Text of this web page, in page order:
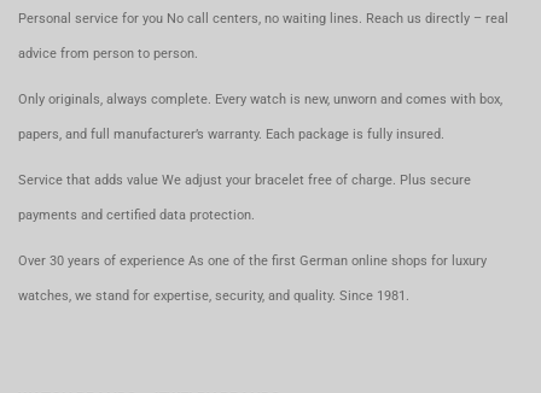
Personal service for you No call centers, no waiting lines. Reach us directly – real
advice from person to person.
Only originals, always complete. Every watch is new, unworn and comes with box,
papers, and full manufacturer’s warranty. Each package is fully insured.
Service that adds value We adjust your bracelet free of charge. Plus secure
payments and certified data protection.
Over 30 years of experience As one of the first German online shops for luxury
watches, we stand for expertise, security, and quality. Since 1981.